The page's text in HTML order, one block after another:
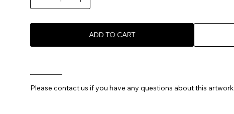
ADD TO CART
Please contact us if you have any questions about this artwork